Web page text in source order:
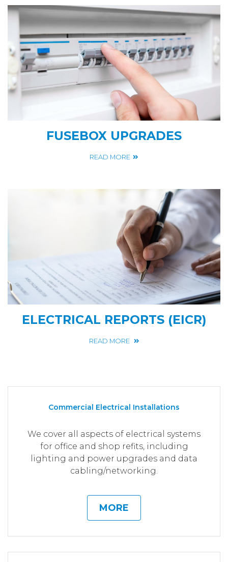
FUSEBOX UPGRADES
READ MORE
ELECTRICAL REPORTS (EICR)
READ MORE
Commercial Electrical Installations
We cover all aspects of electrical systems
for office and shop refits, including
lighting and power upgrades and data
cabling/networking.
MORE